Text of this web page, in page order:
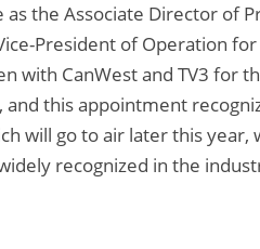
the Associate Director of
President of Operation
with CanWest and TV3 for
this appointment
will go to air later this year,
recognized in the